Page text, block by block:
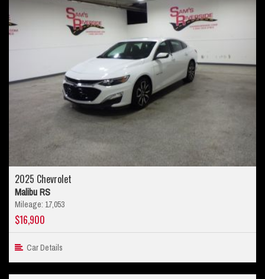
2025 Chevrolet
Malibu RS
Mileage: 17,053
$16,900
Car Details